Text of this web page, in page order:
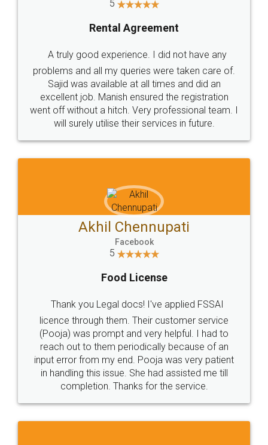
Call us at
+91 9022-1199-22
SOCIAL MEDIA
Sitemap Shipping Policy Terms & Conditions